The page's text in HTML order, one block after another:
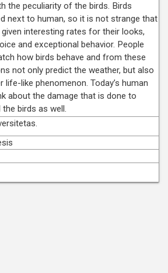
the peculiarity of the birds. Birds
next to human, so it is not strange that
interesting rates for their looks,
and exceptional behavior. People
how birds behave and from these
not only predict the weather, but also
life-like phenomenon. Today’s human
about the damage that is done to
the birds as well.